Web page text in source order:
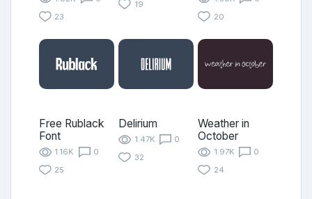
23
19
20
Free Rublack
Font
1.16K
0
25
Delirium
1.47K
0
32
Weather in
October
1.97K
0
24